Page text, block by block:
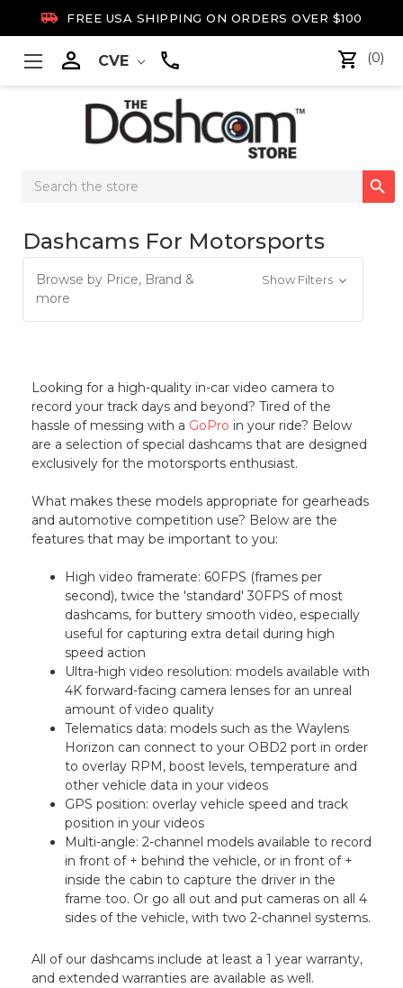
 FREE USA SHIPPING ON ORDERS OVER $100
 CVE (0)
Search

Dashcams For Motorsports
Browse by Price, Brand &
more
Show Filters
Looking for a high-quality in-car video camera to
record your track days and beyond? Tired of the
hassle of messing with a GoPro in your ride? Below
are a selection of special dashcams that are designed
exclusively for the motorsports enthusiast.
What makes these models appropriate for gearheads
and automotive competition use? Below are the
features that may be important to you:
High video framerate: 60FPS (frames per
second), twice the 'standard' 30FPS of most
dashcams, for buttery smooth video, especially
useful for capturing extra detail during high
speed action
Ultra-high video resolution: models available with
4K forward-facing camera lenses for an unreal
amount of video quality
Telematics data: models such as the Waylens
Horizon can connect to your OBD2 port in order
to overlay RPM, boost levels, temperature and
other vehicle data in your videos
GPS position: overlay vehicle speed and track
position in your videos
Multi-angle: 2-channel models available to record
in front of + behind the vehicle, or in front of +
inside the cabin to capture the driver in the
frame too. Or go all out and put cameras on all 4
sides of the vehicle, with two 2-channel systems.
All of our dashcams include at least a 1 year warranty,
and extended warranties are available as well.